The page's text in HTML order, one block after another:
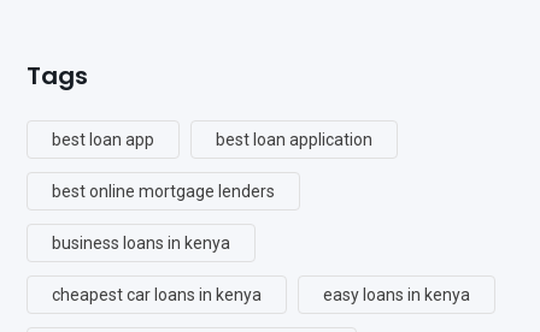
Tags
best loan app best loan application
best online mortgage lenders
business loans in kenya
cheapest car loans in kenya easy loans in kenya